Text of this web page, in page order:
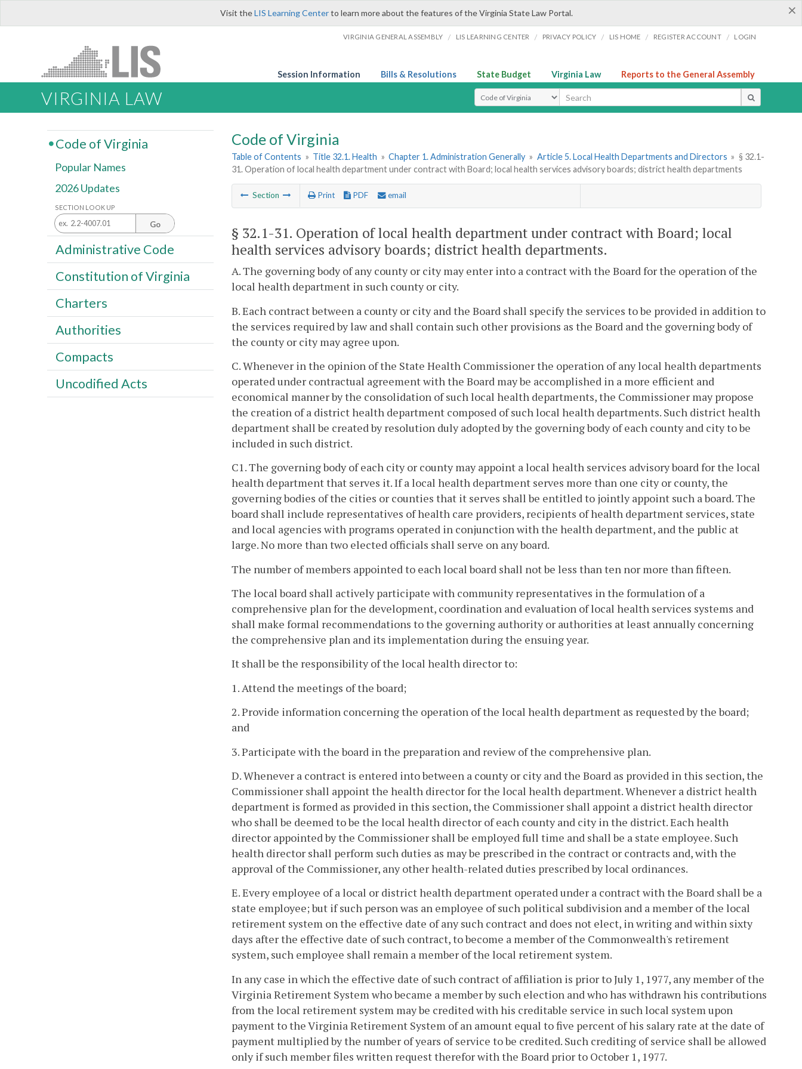
×
Visit theLIS Learning Centerto learn more about the features of the Virginia State Law Portal.
VIRGINIA GENERAL ASSEMBLY / LIS LEARNING CENTER / PRIVACY POLICY / LIS HOME / REGISTER ACCOUNT / LOGIN
Session Information Bills & Resolutions State Budget Virginia Law Reports to the General Assembly
VIRGINIA LAW Select Search Type
Code of Virginia
Table of Contents » Title 32.1. Health » Chapter 1. Administration Generally » Article 5. Local Health Departments and Directors » § 32.1-
31. Operation of local health department under contract with Board; local health services advisory boards; district health departments
Section Print PDF email
§ 32.1-31. Operation of local health department under contract with Board; local
health services advisory boards; district health departments.
A. The governing body of any county or city may enter into a contract with the Board for the operation of the
local health department in such county or city.
B. Each contract between a county or city and the Board shall specify the services to be provided in addition to
the services required by law and shall contain such other provisions as the Board and the governing body of
the county or city may agree upon.
C. Whenever in the opinion of the State Health Commissioner the operation of any local health departments
operated under contractual agreement with the Board may be accomplished in a more efficient and
economical manner by the consolidation of such local health departments, the Commissioner may propose
the creation of a district health department composed of such local health departments. Such district health
department shall be created by resolution duly adopted by the governing body of each county and city to be
included in such district.
C1. The governing body of each city or county may appoint a local health services advisory board for the local
health department that serves it. If a local health department serves more than one city or county, the
governing bodies of the cities or counties that it serves shall be entitled to jointly appoint such a board. The
board shall include representatives of health care providers, recipients of health department services, state
and local agencies with programs operated in conjunction with the health department, and the public at
large. No more than two elected officials shall serve on any board.
The number of members appointed to each local board shall not be less than ten nor more than fifteen.
The local board shall actively participate with community representatives in the formulation of a
comprehensive plan for the development, coordination and evaluation of local health services systems and
shall make formal recommendations to the governing authority or authorities at least annually concerning
the comprehensive plan and its implementation during the ensuing year.
It shall be the responsibility of the local health director to:
1. Attend the meetings of the board;
2. Provide information concerning the operation of the local health department as requested by the board;
and
3. Participate with the board in the preparation and review of the comprehensive plan.
D. Whenever a contract is entered into between a county or city and the Board as provided in this section, the
Commissioner shall appoint the health director for the local health department. Whenever a district health
department is formed as provided in this section, the Commissioner shall appoint a district health director
who shall be deemed to be the local health director of each county and city in the district. Each health
director appointed by the Commissioner shall be employed full time and shall be a state employee. Such
health director shall perform such duties as may be prescribed in the contract or contracts and, with the
approval of the Commissioner, any other health-related duties prescribed by local ordinances.
E. Every employee of a local or district health department operated under a contract with the Board shall be a
state employee; but if such person was an employee of such political subdivision and a member of the local
retirement system on the effective date of any such contract and does not elect, in writing and within sixty
days after the effective date of such contract, to become a member of the Commonwealth's retirement
system, such employee shall remain a member of the local retirement system.
In any case in which the effective date of such contract of affiliation is prior to July 1, 1977, any member of the
Virginia Retirement System who became a member by such election and who has withdrawn his contributions
from the local retirement system may be credited with his creditable service in such local system upon
payment to the Virginia Retirement System of an amount equal to five percent of his salary rate at the date of
payment multiplied by the number of years of service to be credited. Such crediting of service shall be allowed
only if such member files written request therefor with the Board prior to October 1, 1977.
Code of Virginia
Popular Names
2026 Updates
SECTION LOOK UP
Go
Administrative Code
Constitution of Virginia
Charters
Authorities
Compacts
Uncodified Acts